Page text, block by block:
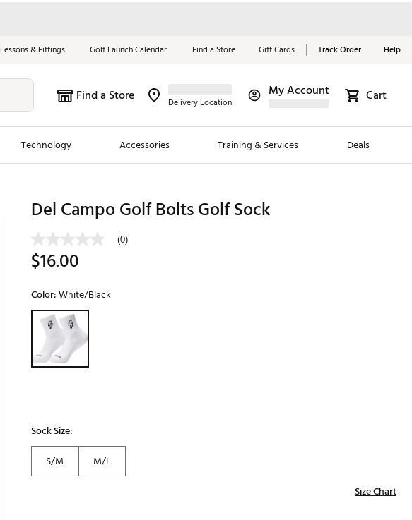
Lessons & Fittings Golf Launch Calendar Find a Store Gift Cards Track Order Help
Find a Store Delivery Location
My Account Cart
Technology Accessories Training & Services Deals
Trending Brands
Chubbies
Jordan Golf
Maxfli
Breezy Golf
Fore the Girls
Ghost Golf
Johnnie-O
Red, White &
Blue Essentials
Shop Now
Del Campo Golf Bolts Golf Sock
(0)
$16.00
Color:White/Black
Selectable group
Sock Size:
S/M
M/L
Size Chart